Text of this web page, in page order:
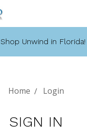
Shop Unwind in Florida!
Home Login
SIGN IN